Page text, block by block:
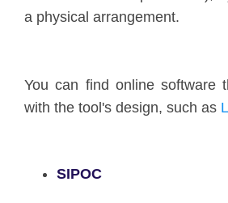
a physical arrangement.
You can find online software
with the tool's design, such as
SIPOC